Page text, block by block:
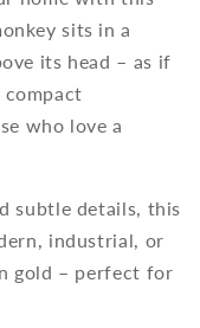
sits in a
its head – as if
who love a
subtle details, this
industrial, or
gold – perfect for